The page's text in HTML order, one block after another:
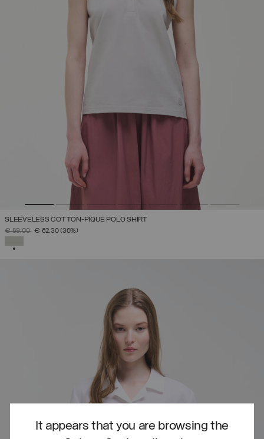
It appears that you are browsing the
SLEEVELESS COTTON-PIQUÉ POLO SHIRT
PRICE REDUCED FROM
€ 89,00TO€ 62,30(30%)